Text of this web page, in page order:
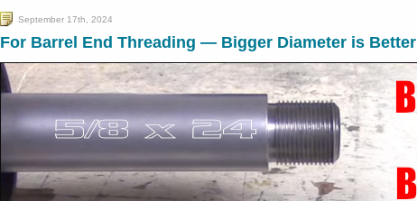
September 17th, 2024
For Barrel End Threading — Bigger Diameter is Better